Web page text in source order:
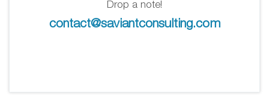
Drop a note!
contact@saviantconsulting.com